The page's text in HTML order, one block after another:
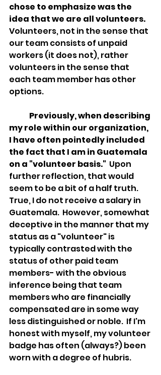
chose to emphasize was the
idea that we are all volunteers.
Volunteers, not in the sense that
our team consists of unpaid
workers (it does not), rather
volunteers in the sense that
each team member has other
options.
Previously, when describing
my role within our organization,
I have often pointedly included
the fact that I am in Guatemala
on a "volunteer basis."
  Upon
further reflection, that would
seem to be a bit of a half truth.
True, I do not receive a salary in
Guatemala.  However, somewhat
deceptive in the manner that my
status as a "volunteer" is
typically contrasted with the
status of other paid team
members- with the obvious
inference being that team
members who are financially
compensated are in some way
less distinguished or noble.  If I'm
honest with myself, my volunteer
badge has often (always?) been
worn with a degree of hubris.